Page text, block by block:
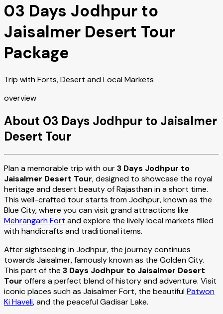
03 Days Jodhpur to
Jaisalmer Desert Tour
Package
Trip with Forts, Desert and Local Markets
overview
About 03 Days Jodhpur to Jaisalmer
Desert Tour
Plan a memorable trip with our3 Days Jodhpur to
Jaisalmer Desert Tour, designed to showcase the royal
heritage and desert beauty of Rajasthan in a short time.
This well-crafted tour starts from Jodhpur, known as the
Blue City, where you can visit grand attractions like
Mehrangarh Fort and explore the lively local markets filled
with handicrafts and traditional items.
After sightseeing in Jodhpur, the journey continues
towards Jaisalmer, famously known as the Golden City.
This part of the 3 Days Jodhpur to Jaisalmer Desert
Tour offers a perfect blend of history and adventure. Visit
iconic places such as Jaisalmer Fort, the beautifulPatwon
Ki Haveli, and the peaceful Gadisar Lake.